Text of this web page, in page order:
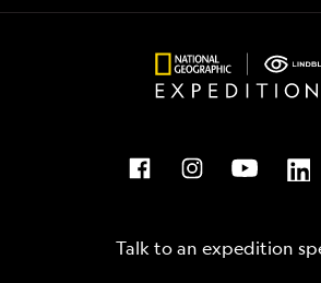
Talk to an expedition